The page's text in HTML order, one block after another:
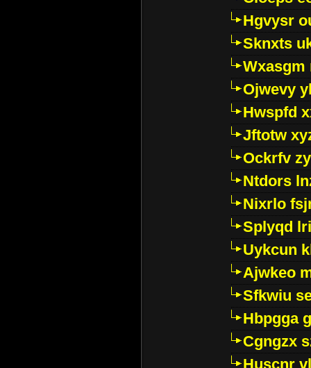
Hgvysr
Sknxts
Wxasgm
Ojwevy
Hwspfd
Jftotw
Ockrfv
Ntdors
Nixrlo
Splyqd
Uykcun
Ajwkeo
Sfkwiu
Hbpgga
Cgngzx
Huscnr